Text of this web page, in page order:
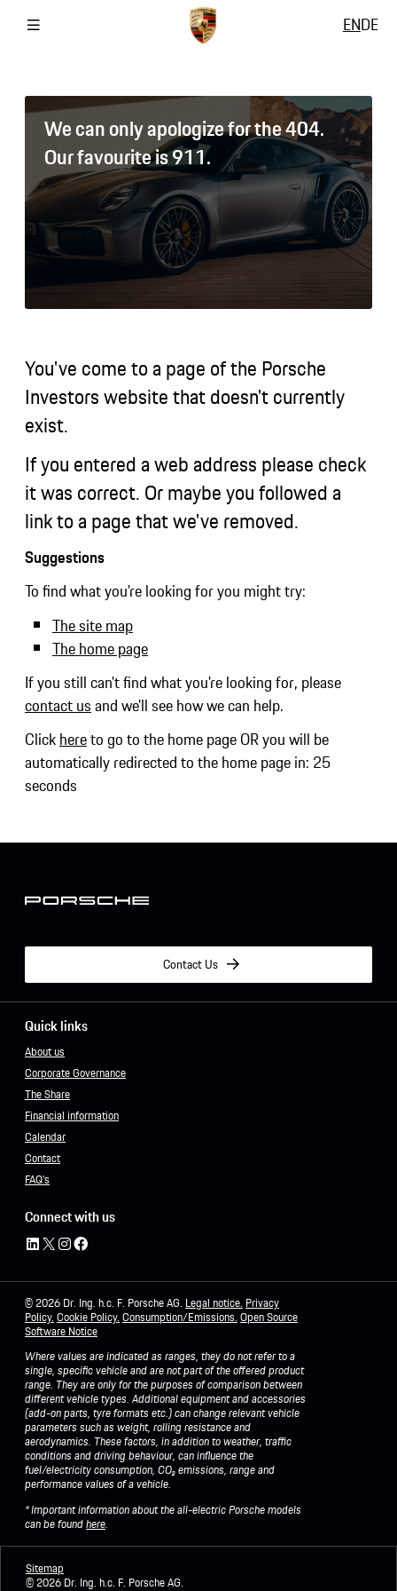
ENDE
We can only apologize for the 404.
Our favourite is 911.
You've come to a page of the Porsche
Investors website that doesn't currently
exist.
If you entered a web address please check
it was correct. Or maybe you followed a
link to a page that we've removed.
Suggestions
To find what you're looking for you might try:
The site map
The home page
If you still can't find what you're looking for, please
contact usand we'll see how we can help.
Clickhereto go to the home page OR you will be
automatically redirected to the home page in: 25
seconds
Contact Us
Quick links
About us
Corporate Governance
The Share
Financial information
Calendar
Contact
FAQ's
Connect with us
© 2026 Dr. Ing. h.c. F. Porsche AG. Legal notice. Privacy
Policy.Cookie Policy.Consumption/Emissions.Open Source
Software Notice
Where values are indicated as ranges, they do not refer to a
single, specific vehicle and are not part of the offered product
range. They are only for the purposes of comparison between
different vehicle types. Additional equipment and accessories
(add-on parts, tyre formats etc.) can change relevant vehicle
parameters such as weight, rolling resistance and
aerodynamics. These factors, in addition to weather, traffic
conditions and driving behaviour, can influence the
fuel/electricity consumption, CO₂ emissions, range and
performance values of a vehicle.
* Important information about the all-electric Porsche models
can be foundhere.
©2026 Dr. Ing. h.c. F. Porsche AG.
Sitemap